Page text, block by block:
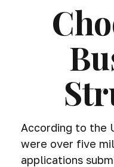
According to the
were over five
applications